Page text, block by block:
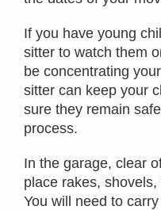
If you have young
sitter to watch them
be concentrating
sitter can keep your
sure they remain
process.
In the garage, clear
place rakes,
You will need to